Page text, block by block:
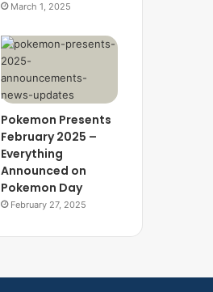
March 1, 2025
Pokemon Presents
February 2025 –
Everything
Announced on
Pokemon Day
February 27, 2025